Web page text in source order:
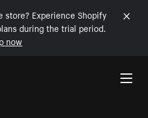
store? Experience Shopify
during the trial period.
now